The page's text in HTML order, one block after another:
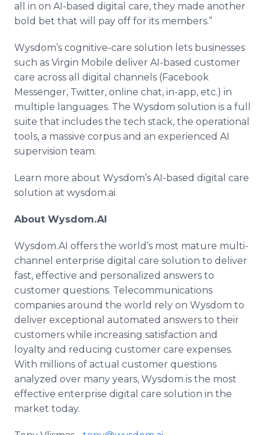
all in on AI-based digital care, they made another
bold bet that will pay off for its members.”
Wysdom’s cognitive-care solution lets businesses
such as Virgin Mobile deliver AI-based customer
care across all digital channels (Facebook
Messenger, Twitter, online chat, in-app, etc.) in
multiple languages. The Wysdom solution is a full
suite that includes the tech stack, the operational
tools, a massive corpus and an experienced AI
supervision team.
Learn more about Wysdom’s AI-based digital care
solution at wysdom.ai.
About Wysdom.AI
Wysdom.AI offers the world’s most mature multi-
channel enterprise digital care solution to deliver
fast, effective and personalized answers to
customer questions. Telecommunications
companies around the world rely on Wysdom to
deliver exceptional automated answers to their
customers while increasing satisfaction and
loyalty and reducing customer care expenses.
With millions of actual customer questions
analyzed over many years, Wysdom is the most
effective enterprise digital care solution in the
market today.